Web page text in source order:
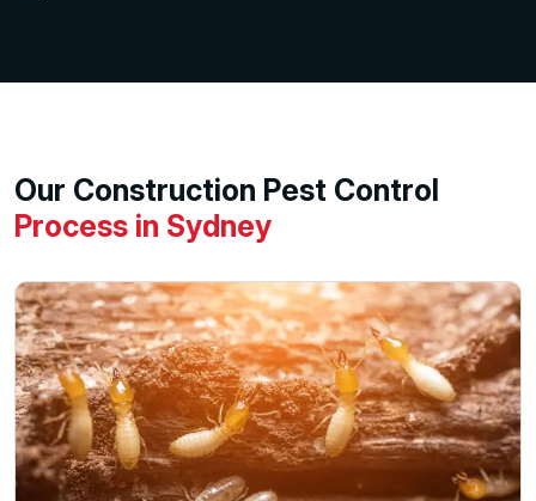
Our Construction Pest Control
Process in Sydney